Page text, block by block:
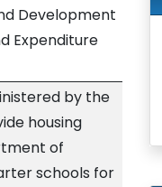
Development
Expenditure
by the
housing
of
schools for